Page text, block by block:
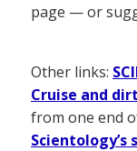
page — or
Other links:
Cruise and
from one end